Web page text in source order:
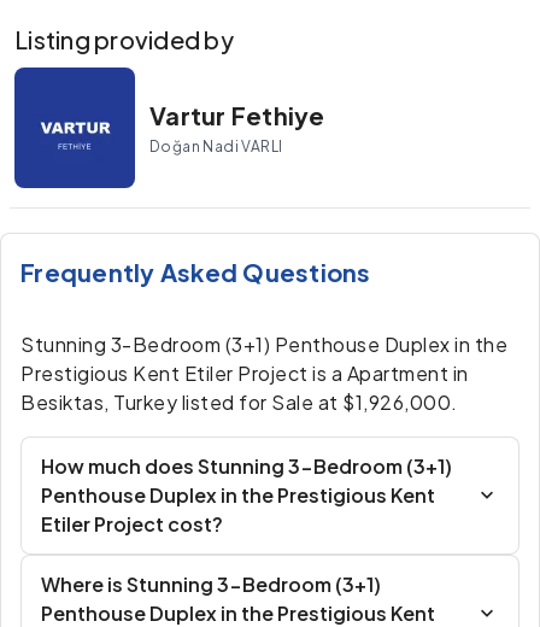
Listing provided by
Vartur Fethiye
Doğan Nadi VARLI
Frequently Asked Questions
Stunning 3-Bedroom (3+1) Penthouse Duplex in the
Prestigious Kent Etiler Project is a Apartment in
Besiktas, Turkey listed for Sale at $1,926,000.
How much does Stunning 3-Bedroom (3+1)
Penthouse Duplex in the Prestigious Kent
Etiler Project cost?
Where is Stunning 3-Bedroom (3+1)
Penthouse Duplex in the Prestigious Kent